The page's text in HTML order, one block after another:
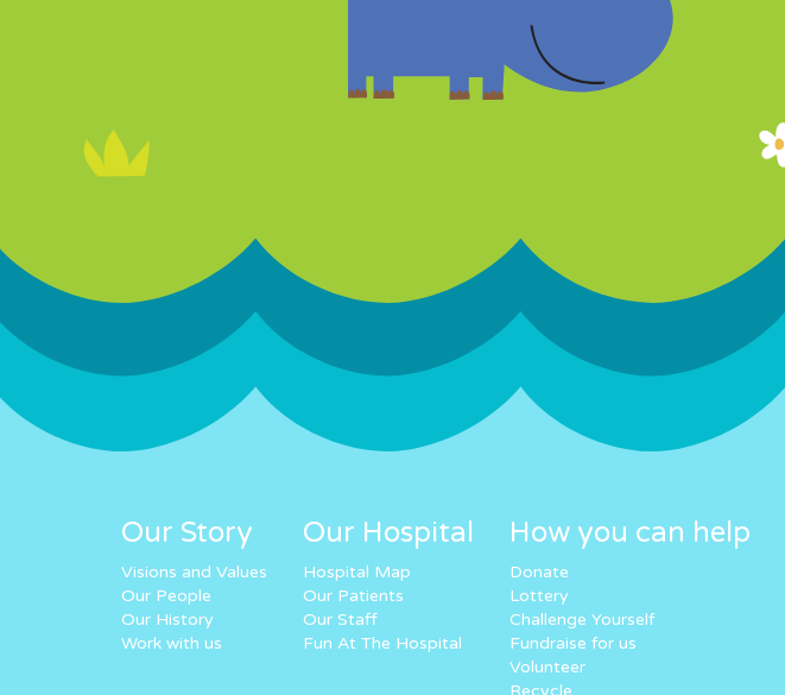
Our Story
Visions and Values
Our People
Our History
Work with us
Our Hospital
Hospital Map
Our Patients
Our Staff
Fun At The Hospital
How you can help
Donate
Lottery
Challenge Yourself
Fundraise for us
Volunteer
Recycle